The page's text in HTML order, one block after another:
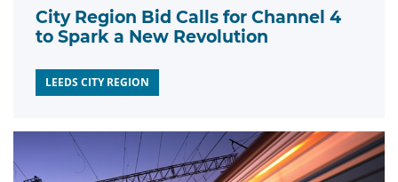
City Region Bid Calls for Channel 4
to Spark a New Revolution
LEEDS CITY REGION